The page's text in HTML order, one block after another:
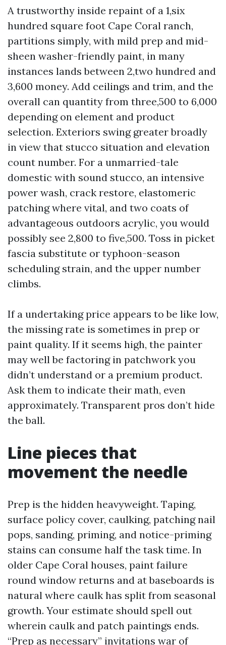
A trustworthy inside repaint of a 1,six
hundred square foot Cape Coral ranch,
partitions simply, with mild prep and mid-
sheen washer-friendly paint, in many
instances lands between 2,two hundred and
3,600 money. Add ceilings and trim, and the
overall can quantity from three,500 to 6,000
depending on element and product
selection. Exteriors swing greater broadly
in view that stucco situation and elevation
count number. For a unmarried-tale
domestic with sound stucco, an intensive
power wash, crack restore, elastomeric
patching where vital, and two coats of
advantageous outdoors acrylic, you would
possibly see 2,800 to five,500. Toss in picket
fascia substitute or typhoon-season
scheduling strain, and the upper number
climbs.
If a undertaking price appears to be like low,
the missing rate is sometimes in prep or
paint quality. If it seems high, the painter
may well be factoring in patchwork you
didn’t understand or a premium product.
Ask them to indicate their math, even
approximately. Transparent pros don’t hide
the ball.
Line pieces that
movement the needle
Prep is the hidden heavyweight. Taping,
surface policy cover, caulking, patching nail
pops, sanding, priming, and notice-priming
stains can consume half the task time. In
older Cape Coral houses, paint failure
round window returns and at baseboards is
natural where caulk has split from seasonal
growth. Your estimate should spell out
wherein caulk and patch paintings ends.
“Prep as necessary” invitations war of